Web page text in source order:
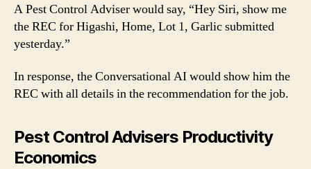
A Pest Control Adviser would say, “Hey Siri, show me
the REC for Higashi, Home, Lot 1, Garlic submitted
yesterday.”
In response, the Conversational AI would show him the
REC with all details in the recommendation for the job.
Pest Control Advisers Productivity
Economics